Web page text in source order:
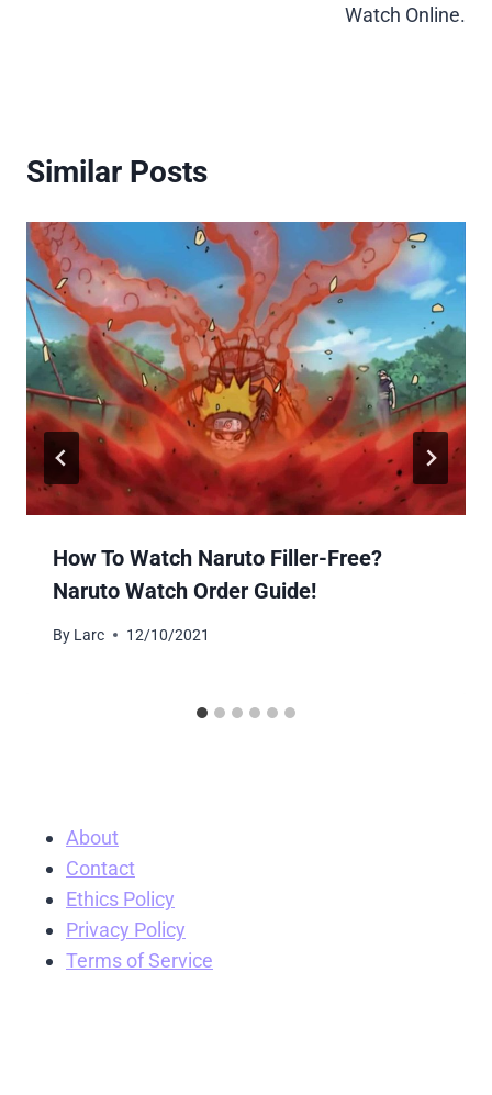
Watch Online.
Similar Posts
How To Watch Naruto Filler-Free?
Naruto Watch Order Guide!
By Larc 12/10/2021
About
Contact
Ethics Policy
Privacy Policy
Terms of Service